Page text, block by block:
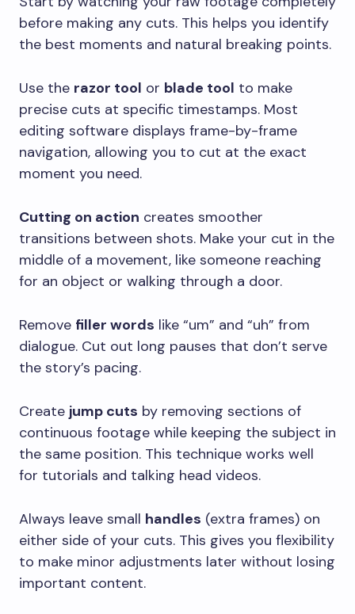
before making any cuts. This helps you identify
the best moments and natural breaking points.
Use the razor tool or blade tool to make
precise cuts at specific timestamps. Most
editing software displays frame-by-frame
navigation, allowing you to cut at the exact
moment you need.
Cutting on action creates smoother
transitions between shots. Make your cut in the
middle of a movement, like someone reaching
for an object or walking through a door.
Remove filler words like “um” and “uh” from
dialogue. Cut out long pauses that don’t serve
the story’s pacing.
Create jump cuts by removing sections of
continuous footage while keeping the subject in
the same position. This technique works well
for tutorials and talking head videos.
Always leave small handles (extra frames) on
either side of your cuts. This gives you flexibility
to make minor adjustments later without losing
important content.